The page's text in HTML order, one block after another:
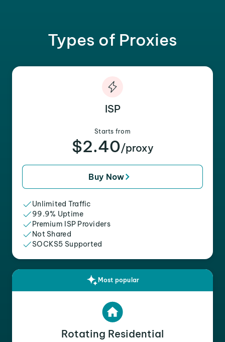
Types of Proxies
ISP
Starts from
$2.40/proxy
Buy Now
Unlimited Traffic
99.9% Uptime
Premium ISP Providers
Not Shared
SOCKS5 Supported
Most popular
Rotating Residential